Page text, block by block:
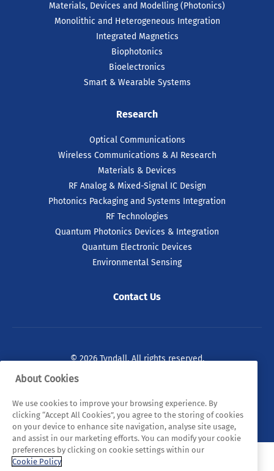
Materials, Devices and Modelling (Photonics)
Monolithic and Heterogeneous Integration
Integrated Magnetics
Biophotonics
Bioelectronics
Smart & Wearable Systems
Research
Optical Communications
Wireless Communications & AI Research
Materials & Devices
RF Analog & Mixed-Signal IC Design
Photonics Packaging and Systems Integration
RF Technologies
Quantum Photonics Devices & Integration
Quantum Electronic Devices
Environmental Sensing
Contact Us
© 2026 Tyndall. All rights reserved.
Sitemap
About Cookies
We use cookies to improve your browsing experience. By
clicking “Accept All Cookies”, you agree to the storing of cookies
on your device to enhance site navigation, analyse site usage,
and assist in our marketing efforts. You can modify your cookie
preferences by clicking on cookie settings within our
Cookie Policy